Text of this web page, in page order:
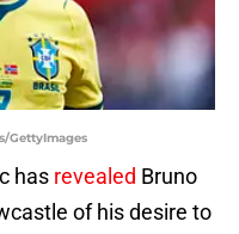
GettyImages
has revealed Bruno
of his desire to